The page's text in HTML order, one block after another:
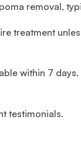
removal,
treatment
within 7
testimonials.